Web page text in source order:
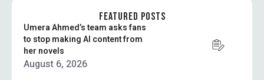
FEATURED POSTS
Umera Ahmed’s team asks fans
to stop making AI content from
her novels
August 6, 2026